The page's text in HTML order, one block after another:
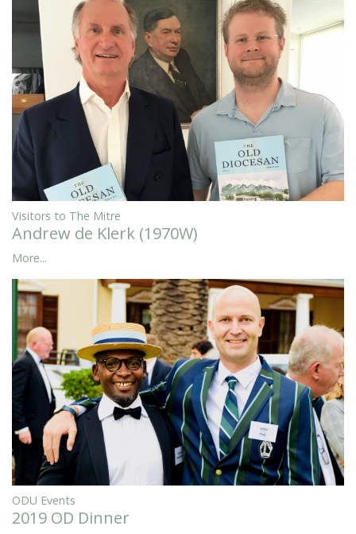
Visitors to The Mitre
Andrew de Klerk (1970W)
More...
ODU Events
2019 OD Dinner